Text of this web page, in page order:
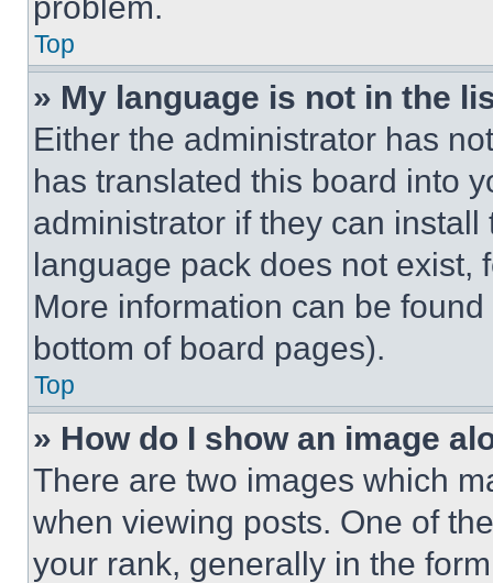
Top
» My language is not in the
Either the administrator has
has translated this board into
administrator if they can
language pack does not exist,
More information can be
bottom of board pages).
Top
» How do I show an image
There are two images which
when viewing posts. One of
your rank, generally in the